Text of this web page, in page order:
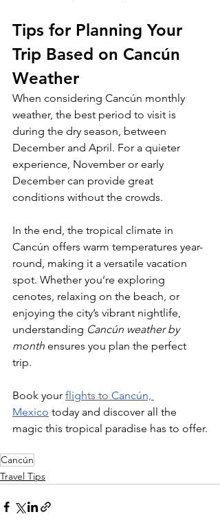
Tips for Planning Your
Trip Based on Cancún
Weather
When considering Cancún monthly
weather, the best period to visit is
during the dry season, between
December and April. For a quieter
experience, November or early
December can provide great
conditions without the crowds.
In the end, the tropical climate in
Cancún offers warm temperatures year-
round, making it a versatile vacation
spot. Whether you’re exploring
cenotes, relaxing on the beach, or
enjoying the city’s vibrant nightlife,
understanding Cancún weather by
month ensures you plan the perfect
trip.
Book your flights to Cancún,
Mexico today and discover all the
magic this tropical paradise has to offer.
Cancún
Travel Tips